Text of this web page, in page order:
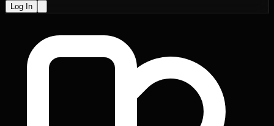
Log In